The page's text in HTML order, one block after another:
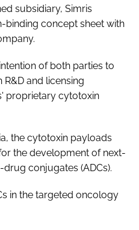
subsidiary, Simris
binding concept sheet with
of both parties to
and licensing
proprietary cytotoxin
the cytotoxin payloads
the development of next-
conjugates (ADCs).
in the targeted oncology